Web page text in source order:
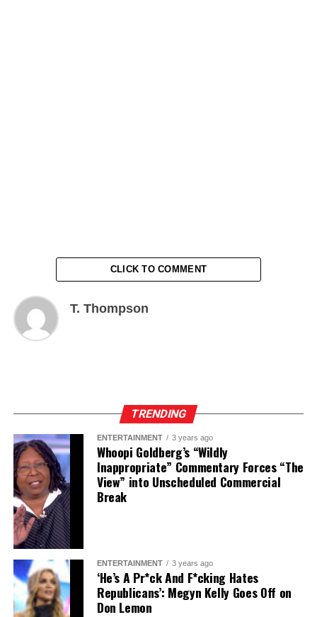
CLICK TO COMMENT
T. Thompson
TRENDING
ENTERTAINMENT 3 years ago
Whoopi Goldberg’s “Wildly
Inappropriate” Commentary Forces “The
View” into Unscheduled Commercial
Break
ENTERTAINMENT 3 years ago
‘He’s A Pr*ck And F*cking Hates
Republicans’: Megyn Kelly Goes Off on
Don Lemon